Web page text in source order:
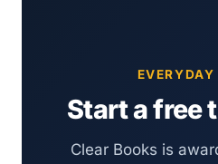
Start a free
Clear Books is